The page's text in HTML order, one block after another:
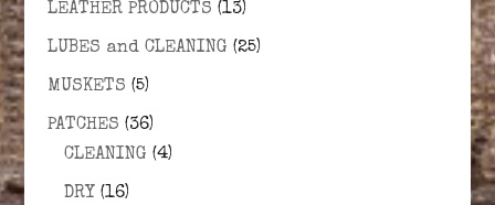
LEATHER PRODUCTS (13)
LUBES and CLEANING (25)
MUSKETS (5)
PATCHES (36)
CLEANING (4)
DRY (16)